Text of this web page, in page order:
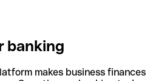
banking
makes business finances